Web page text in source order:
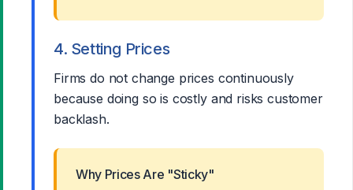
4. Setting Prices
Firms do not change prices continuously
because doing so is costly and risks customer
backlash.
Why Prices Are "Sticky"